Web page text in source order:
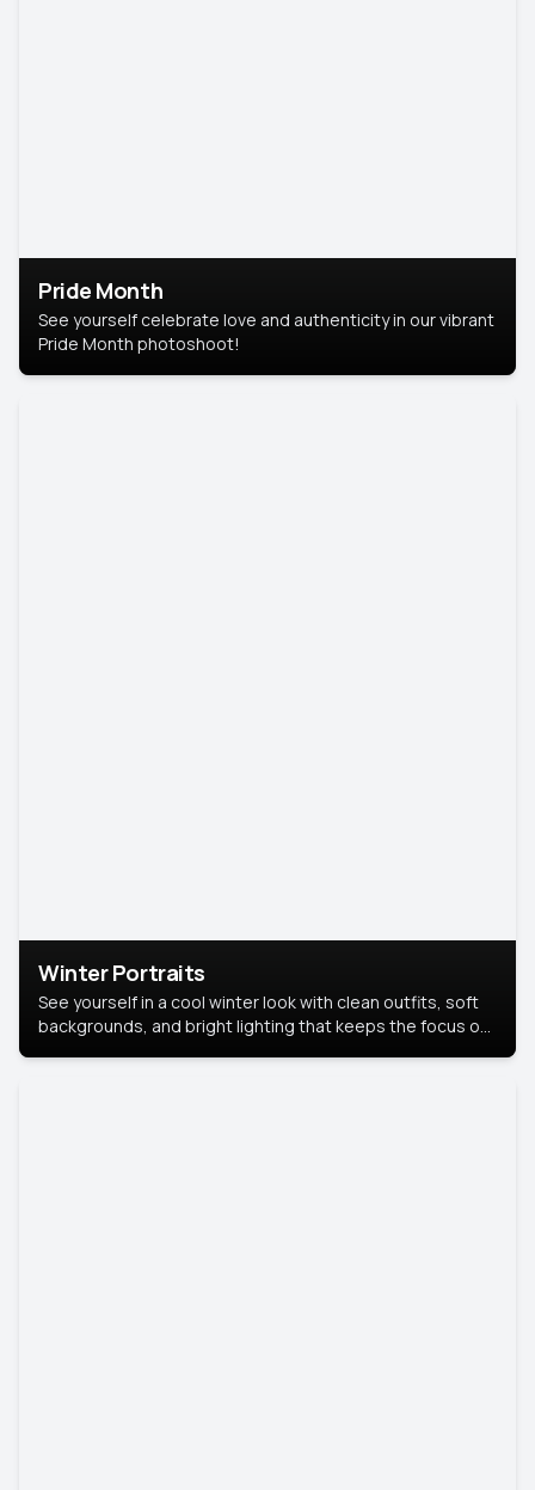
Pride Month
See yourself celebrate love and authenticity in our vibrant
Pride Month photoshoot!
Winter Portraits
See yourself in a cool winter look with clean outfits, soft
backgrounds, and bright lighting that keeps the focus on